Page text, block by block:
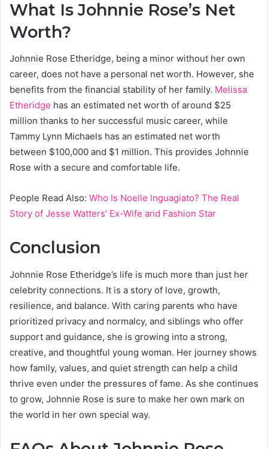
What Is Johnnie Rose’s Net
Worth?
Johnnie Rose Etheridge, being a minor without her own
career, does not have a personal net worth. However, she
benefits from the financial stability of her family. Melissa
Etheridge has an estimated net worth of around $25
million thanks to her successful music career, while
Tammy Lynn Michaels has an estimated net worth
between $100,000 and $1 million. This provides Johnnie
Rose with a secure and comfortable life.
People Read Also: Who Is Noelle Inguagiato? The Real
Story of Jesse Watters’ Ex-Wife and Fashion Star
Conclusion
Johnnie Rose Etheridge’s life is much more than just her
celebrity connections. It is a story of love, growth,
resilience, and balance. With caring parents who have
prioritized privacy and normalcy, and siblings who offer
support and guidance, she is growing into a strong,
creative, and thoughtful young woman. Her journey shows
how family, values, and quiet strength can help a child
thrive even under the pressures of fame. As she continues
to grow, Johnnie Rose is sure to make her own mark on
the world in her own special way.